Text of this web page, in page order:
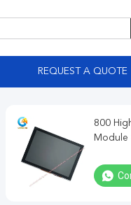
REQUEST A QUOTE
800
Module